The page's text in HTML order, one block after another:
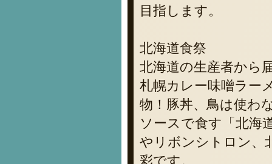
目指します。
北海道食祭
北海道の生産者から
札幌カレー味噌ラー
物！豚丼、鳥は使わ
ソースで食す「北海
やリボンシトロン、
彩です。